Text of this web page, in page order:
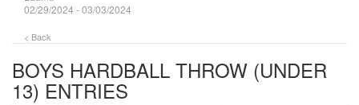
02/29/2024 - 03/03/2024
< Back
BOYS HARDBALL THROW (UNDER
13) ENTRIES